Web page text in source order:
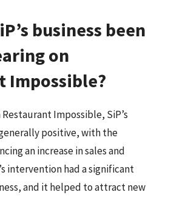
business been
on
Impossible?
Impossible, SiP’s
positive, with the
an increase in sales and
intervention had a significant
and it helped to attract new